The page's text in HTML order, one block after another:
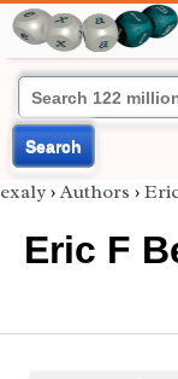
Search
exaly › Authors ›
Eric F